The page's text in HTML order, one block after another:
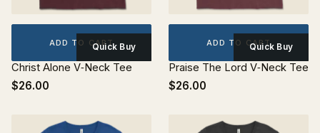
ADD TO CARTQuick Buy
Christ Alone V‐Neck Tee
$26.00
ADD TO CARTQuick Buy
Praise The Lord V‐Neck Tee
$26.00